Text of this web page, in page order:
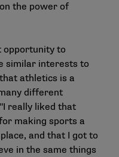
the power of
opportunity to
similar interests to
athletics is a
different
really liked that
making sports a
and that I got to
in the same things